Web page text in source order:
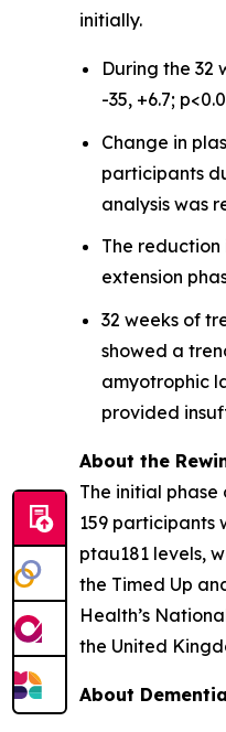
initially.
During the 32
-35, +6.7;
Change in
participants
analysis was
The reduction
extension
32 weeks of
showed a
amyotrophic
provided
About the
The initial
159 participants
ptau181 levels,
the Timed Up
Health’s
the United
About